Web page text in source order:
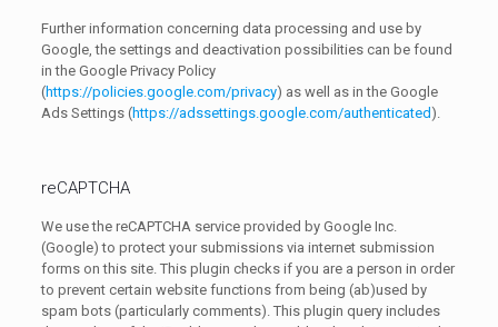
Further information concerning data processing and use by
Google, the settings and deactivation possibilities can be found
in the Google Privacy Policy
(https://policies.google.com/privacy) as well as in the Google
Ads Settings (https://adssettings.google.com/authenticated).
reCAPTCHA
We use the reCAPTCHA service provided by Google Inc.
(Google) to protect your submissions via internet submission
forms on this site. This plugin checks if you are a person in order
to prevent certain website functions from being (ab)used by
spam bots (particularly comments). This plugin query includes